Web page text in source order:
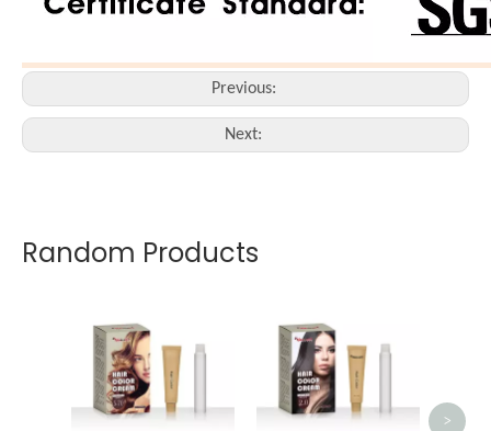
Previous:
Next:
Random Products
>